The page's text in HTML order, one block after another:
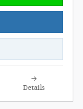
Details